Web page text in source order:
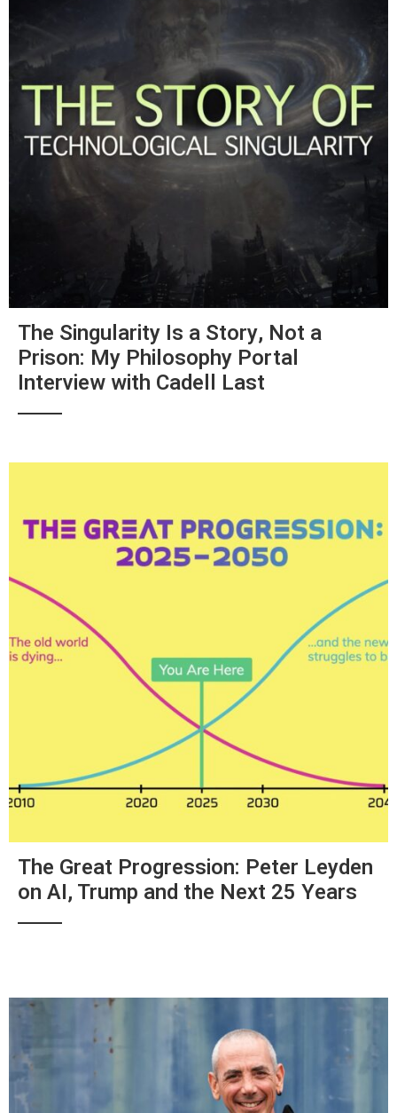
The Singularity Is a Story, Not a
Prison: My Philosophy Portal
Interview with Cadell Last
The Great Progression: Peter Leyden
on AI, Trump and the Next 25 Years